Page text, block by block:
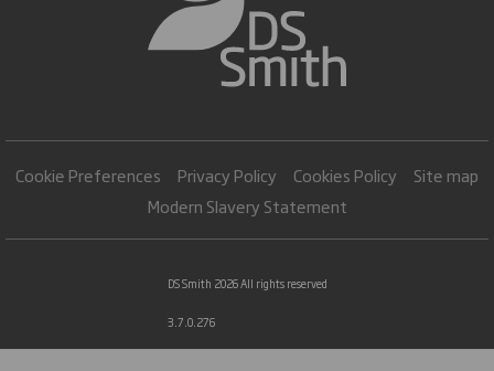
Cookie Preferences Privacy Policy Cookies Policy
Site map
Modern Slavery Statement
DS Smith 2026 All rights reserved
3.7.0.276